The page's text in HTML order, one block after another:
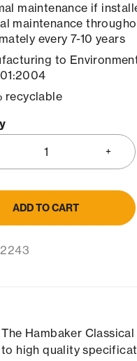
maintenance if
maintenance
every 7-10 years
to
recyclable
ADD TO CART
Hambaker
high quality